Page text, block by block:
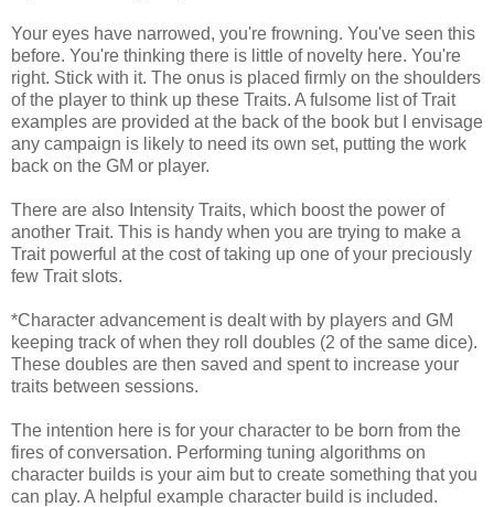
Your eyes have narrowed, you're frowning. You've seen this
before. You're thinking there is little of novelty here. You're
right. Stick with it. The onus is placed firmly on the shoulders
of the player to think up these Traits. A fulsome list of Trait
examples are provided at the back of the book but I envisage
any campaign is likely to need its own set, putting the work
back on the GM or player.
There are also Intensity Traits, which boost the power of
another Trait. This is handy when you are trying to make a
Trait powerful at the cost of taking up one of your preciously
few Trait slots.
*Character advancement is dealt with by players and GM
keeping track of when they roll doubles (2 of the same dice).
These doubles are then saved and spent to increase your
traits between sessions.
The intention here is for your character to be born from the
fires of conversation. Performing tuning algorithms on
character builds is your aim but to create something that you
can play. A helpful example character build is included.